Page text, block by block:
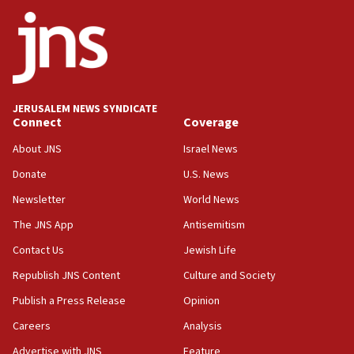
18:52
Teacher, who said ‘ethnic-studies means free
Palestine,’ won’t talk ‘Israeli-Palestinian conflict’
at UC Berkeley workshop, school spokesman
18:39
‘No famine in Gaza,’ Israeli foreign ministry says,
the empirical data’
18:28
CAMERA says it got ‘Financial Times’ to correct
‘false claim that linked AIPAC to Benjamin
Netanyahu’
18:23
AAUP member in Michigan opposes professor
JERUSALEM NEWS SYNDICATE
Connect
About JNS
Donate
Newsletter
The JNS App
Contact Us
Republish JNS Content
Publish a Press Release
Careers
Coverage
Israel News
U.S. News
World News
Antisemitism
Jewish Life
Culture and Society
Opinion
Analysis